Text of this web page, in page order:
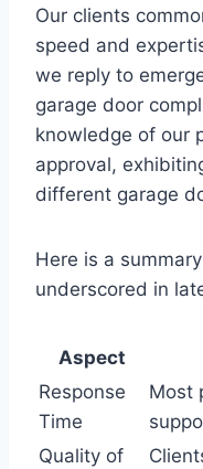
Our clients
speed and
we reply to
garage door
knowledge of our
approval,
different garage
Here is a
underscored in
Aspect
Response
Time
Most
Quality of